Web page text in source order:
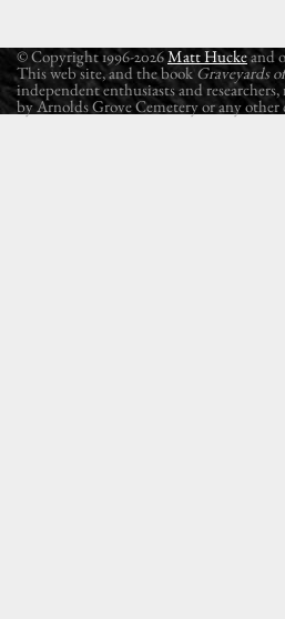
© Copyright 1996-2026Matt Huckeand
This web site, and the book Graveyards
independent enthusiasts and
by Arnolds Grove Cemetery or any other